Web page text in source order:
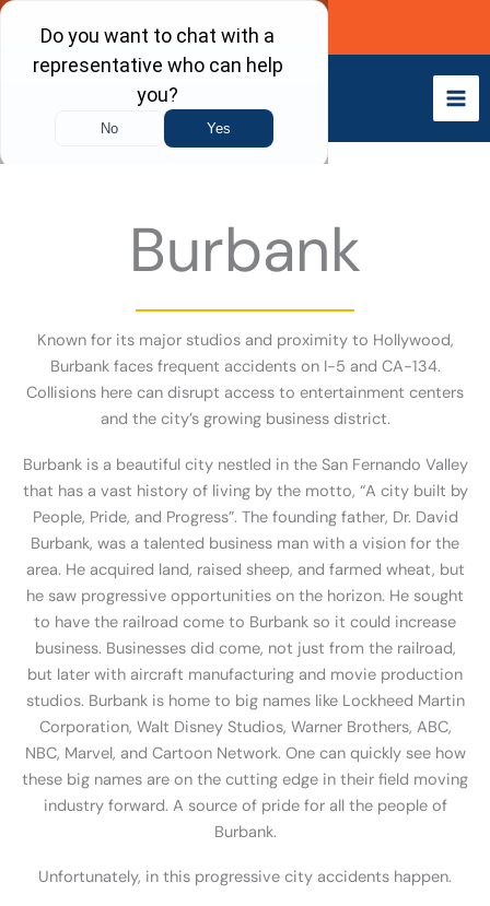
Skip
content
Call Now
Burbank
Known for its major studios and proximity to Hollywood,
Burbank faces frequent accidents on I-5 and CA-134.
Collisions here can disrupt access to entertainment centers
and the city’s growing business district.
Burbank is a beautiful city nestled in the San Fernando Valley
that has a vast history of living by the motto, “A city built by
People, Pride, and Progress”. The founding father, Dr. David
Burbank, was a talented business man with a vision for the
area. He acquired land, raised sheep, and farmed wheat, but
he saw progressive opportunities on the horizon. He sought
to have the railroad come to Burbank so it could increase
business. Businesses did come, not just from the railroad,
but later with aircraft manufacturing and movie production
studios. Burbank is home to big names like Lockheed Martin
Corporation, Walt Disney Studios, Warner Brothers, ABC,
NBC, Marvel, and Cartoon Network. One can quickly see how
these big names are on the cutting edge in their field moving
industry forward. A source of pride for all the people of
Burbank.
Unfortunately, in this progressive city accidents happen.